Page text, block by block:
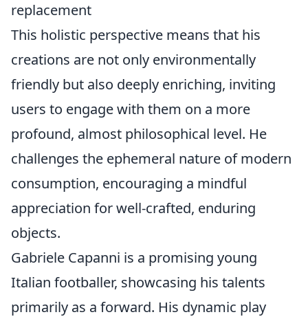
replacement
This holistic perspective means that his
creations are not only environmentally
friendly but also deeply enriching, inviting
users to engage with them on a more
profound, almost philosophical level. He
challenges the ephemeral nature of modern
consumption, encouraging a mindful
appreciation for well-crafted, enduring
objects.
Gabriele Capanni is a promising young
Italian footballer, showcasing his talents
primarily as a forward. His dynamic play